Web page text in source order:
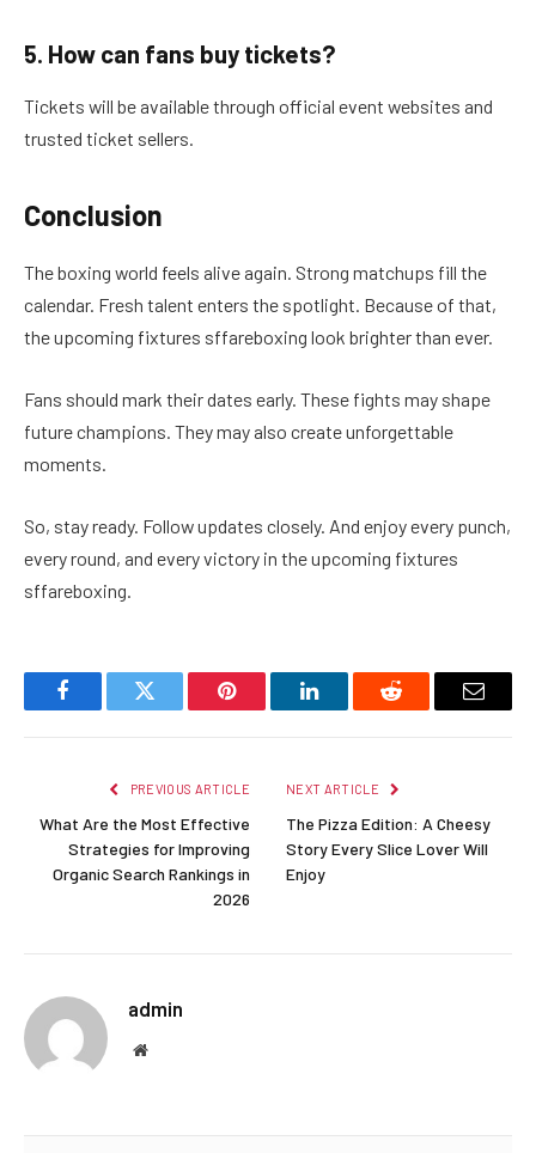
5. How can fans buy tickets?
Tickets will be available through official event websites and
trusted ticket sellers.
Conclusion
The boxing world feels alive again. Strong matchups fill the
calendar. Fresh talent enters the spotlight. Because of that,
the upcoming fixtures sffareboxing look brighter than ever.
Fans should mark their dates early. These fights may shape
future champions. They may also create unforgettable
moments.
So, stay ready. Follow updates closely. And enjoy every punch,
every round, and every victory in the upcoming fixtures
sffareboxing.
FacebookTwitter Pinterest LinkedInReddit Email
PREVIOUS ARTICLE
What Are the Most Effective
Strategies for Improving
Organic Search Rankings in
2026
NEXT ARTICLE
The Pizza Edition: A Cheesy
Story Every Slice Lover Will
Enjoy
admin
Website